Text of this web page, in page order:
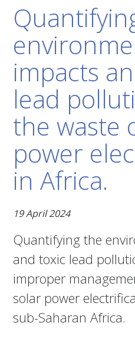
impacts
lead
the waste
power
in Africa.
19 April 2024
Quantifying the
and toxic lead
improper
solar power
sub-Saharan Africa.